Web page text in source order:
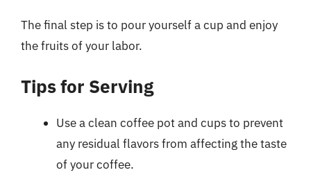
The final step is to pour yourself a cup and enjoy
the fruits of your labor.
Tips for Serving
Use a clean coffee pot and cups to prevent
any residual flavors from affecting the taste
of your coffee.